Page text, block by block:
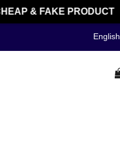
& FAKE PRODUCT
English